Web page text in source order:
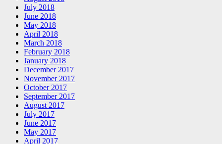
July 2018
June 2018
May 2018
April 2018
March 2018
February 2018
January 2018
December 2017
November 2017
October 2017
September 2017
August 2017
July 2017
June 2017
May 2017
April 2017